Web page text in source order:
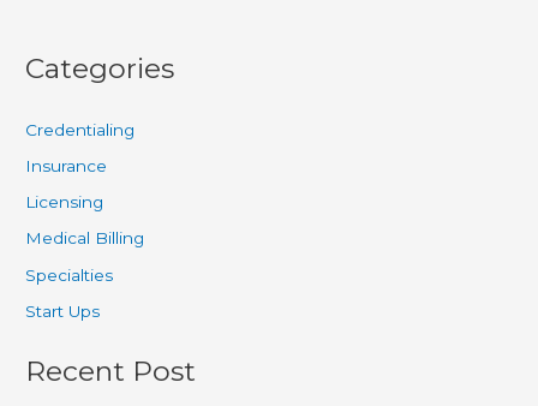
Categories
Credentialing
Insurance
Licensing
Medical Billing
Specialties
Start Ups
Recent Post